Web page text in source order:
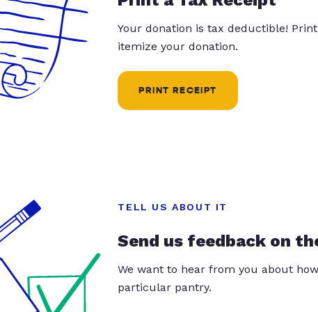
Your donation is tax deductible!
itemize your donation.
PRINT RECEIPT
TELL US ABOUT IT
Send us feedback on
We want to hear from you about
particular pantry.